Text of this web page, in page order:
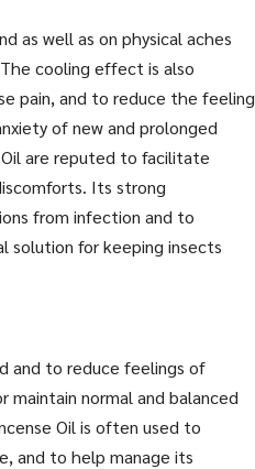
as well as on physical aches
cooling effect is also
pain, and to reduce the feeling
of new and prolonged
are reputed to facilitate
Its strong
from infection and to
solution for keeping insects
and to reduce feelings of
normal and balanced
Oil is often used to
and to help manage its